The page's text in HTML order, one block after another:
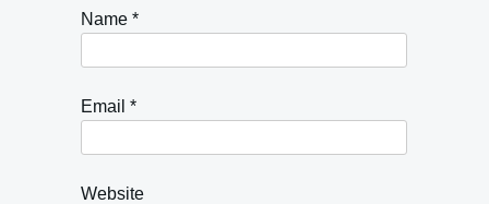
Name *
Email *
Website